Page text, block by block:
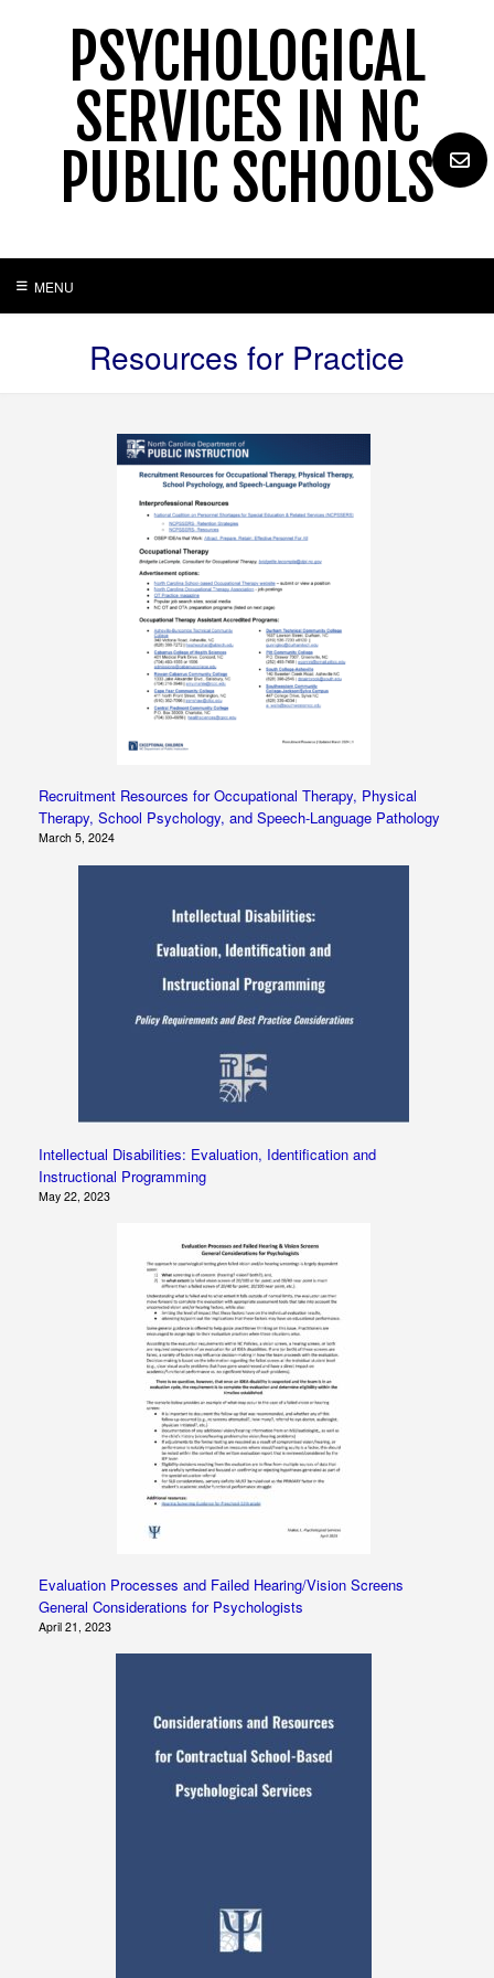
PSYCHOLOGICAL
SERVICES IN NC
PUBLIC SCHOOLS
MENU
Resources for Practice
Recruitment Resources for Occupational Therapy, Physical
Therapy, School Psychology, and Speech-Language Pathology
March 5, 2024
Intellectual Disabilities: Evaluation, Identification and
Instructional Programming
May 22, 2023
Evaluation Processes and Failed Hearing/Vision Screens
General Considerations for Psychologists
April 21, 2023